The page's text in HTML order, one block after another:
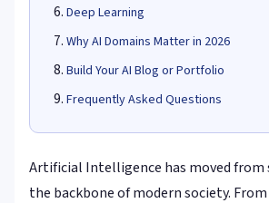
Deep Learning
Why AI Domains Matter in 2026
Build Your AI Blog or Portfolio
Frequently Asked Questions
Artificial Intelligence has moved from
the backbone of modern society.